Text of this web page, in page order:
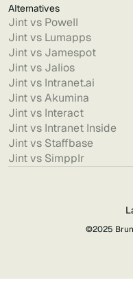
Alternatives
Jint vs Powell
Jint vs Lumapps
Jint vs Jamespot
Jint vs Jalios
Jint vs Intranet.ai
Jint vs Akumina
Jint vs Interact
Jint vs Intranet Inside
Jint vs Staffbase
Jint vs Simpplr
©2025